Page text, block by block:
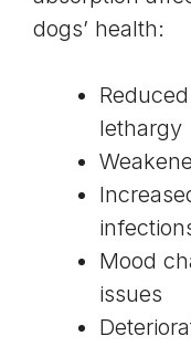
dogs’ health:
lethargy
Mood
issues